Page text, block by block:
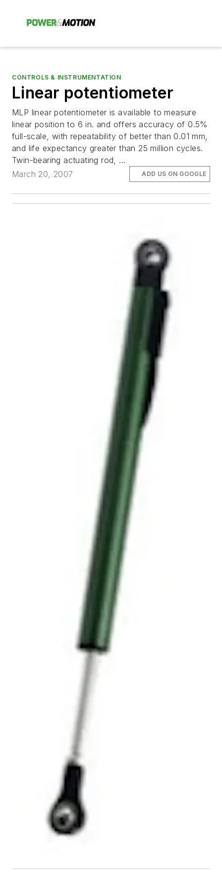
CONTROLS & INSTRUMENTATION
Linear potentiometer
MLP linear potentiometer is available to measure
linear position to 6 in. and offers accuracy of 0.5%
full-scale, with repeatability of better than 0.01 mm,
and life expectancy greater than 25 million cycles.
Twin-bearing actuating rod, ...
March 20, 2007
ADD US ON GOOGLE